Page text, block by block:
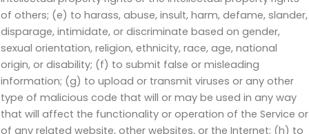
of others; (e) to harass, abuse, insult, harm, defame, slander,
disparage, intimidate, or discriminate based on gender,
sexual orientation, religion, ethnicity, race, age, national
origin, or disability; (f) to submit false or misleading
information; (g) to upload or transmit viruses or any other
type of malicious code that will or may be used in any way
that will affect the functionality or operation of the Service or
of any related website, other websites, or the Internet; (h) to